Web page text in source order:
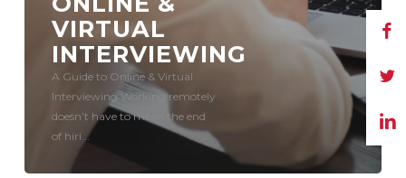
VIRTUAL
INTERVIEWING
A Guide to Online & Virtual
Interviewing Working remotely
doesn’t have to mean the end
of hiri...